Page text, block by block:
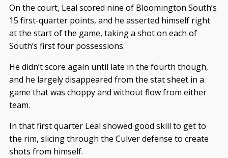
On the court, Leal scored nine of Bloomington South’s
15 first-quarter points, and he asserted himself right
at the start of the game, taking a shot on each of
South’s first four possessions.
He didn’t score again until late in the fourth though,
and he largely disappeared from the stat sheet in a
game that was choppy and without flow from either
team.
In that first quarter Leal showed good skill to get to
the rim, slicing through the Culver defense to create
shots from himself.